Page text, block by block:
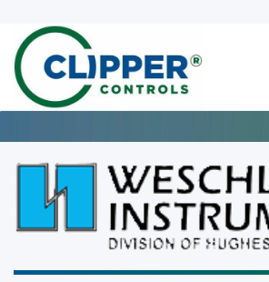
search
main
content